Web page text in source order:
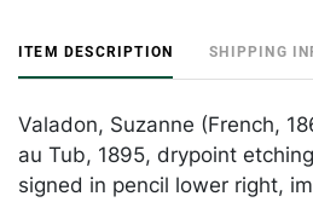
ITEM DESCRIPTION SHIPPING
Valadon, Suzanne (French,
au Tub, 1895, drypoint
signed in pencil lower right,